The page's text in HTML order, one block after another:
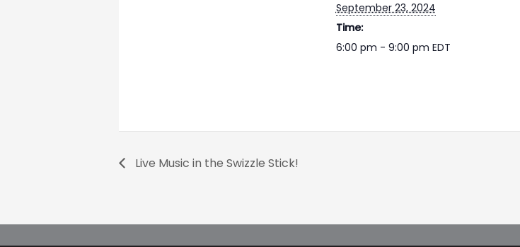
September 23, 2024
Time:
6:00 pm - 9:00 pm EDT
Live Music in the Swizzle Stick!